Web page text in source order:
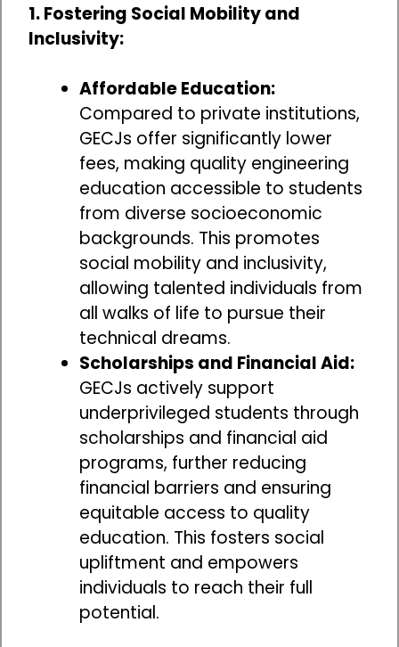
1. Fostering Social Mobility and
Inclusivity:
Affordable Education:
Compared to private institutions,
GECJs offer significantly lower
fees, making quality engineering
education accessible to students
from diverse socioeconomic
backgrounds. This promotes
social mobility and inclusivity,
allowing talented individuals from
all walks of life to pursue their
technical dreams.
Scholarships and Financial Aid:
GECJs actively support
underprivileged students through
scholarships and financial aid
programs, further reducing
financial barriers and ensuring
equitable access to quality
education. This fosters social
upliftment and empowers
individuals to reach their full
potential.